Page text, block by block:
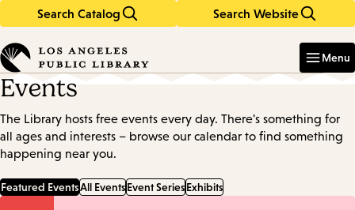
Search Catalog Search Website
in
keywords
Menu
Events
The Library hosts free events every day. There's something for
all ages and interests – browse our calendar to find something
happening near you.
Featured EventsAll EventsEvent SeriesExhibits